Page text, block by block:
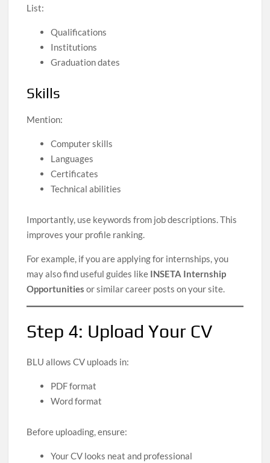
List:
Qualifications
Institutions
Graduation dates
Skills
Mention:
Computer skills
Languages
Certificates
Technical abilities
Importantly, use keywords from job descriptions. This
improves your profile ranking.
For example, if you are applying for internships, you
may also find useful guides like INSETA Internship
Opportunities or similar career posts on your site.
Step 4: Upload Your CV
BLU allows CV uploads in:
PDF format
Word format
Before uploading, ensure:
Your CV looks neat and professional